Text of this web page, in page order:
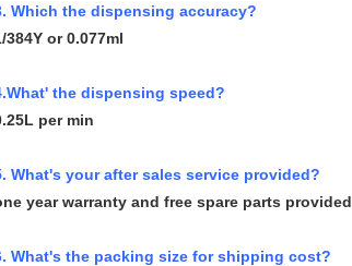
Which the dispensing accuracy?
384Y or 0.077ml
the dispensing speed?
per min
What's your after sales service provided?
year warranty and free spare parts provided
What's the packing size for shipping cost?